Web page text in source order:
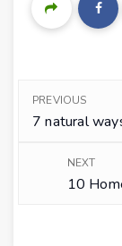
PREVIOUS
7 natural
NEXT
10